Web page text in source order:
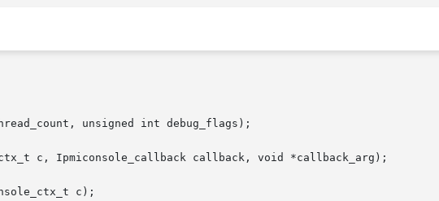
unsigned int debug_flags);
c, Ipmiconsole_callback callback, void *callback_arg);
c);